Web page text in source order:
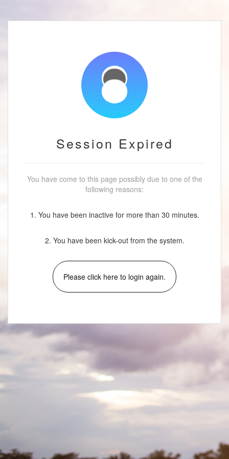
Session Expired
You have come to this page possibly due to one of the
following reasons:
1. You have been inactive for more than 30 minutes.
2. You have been kick-out from the system.
Please click here to login again.